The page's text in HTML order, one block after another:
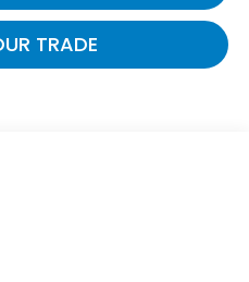
TRADE